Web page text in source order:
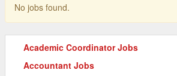
No jobs found.
Academic Coordinator Jobs
Accountant Jobs